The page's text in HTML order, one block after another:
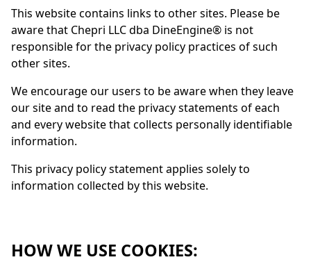
This website contains links to other sites. Please be
aware that Chepri LLC dba DineEngine® is not
responsible for the privacy policy practices of such
other sites.
We encourage our users to be aware when they leave
our site and to read the privacy statements of each
and every website that collects personally identifiable
information.
This privacy policy statement applies solely to
information collected by this website.
HOW WE USE COOKIES: